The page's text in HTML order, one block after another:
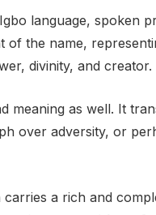
language, spoken
of the name,
divinity, and creator.
meaning as well. It
over adversity, or
a rich and